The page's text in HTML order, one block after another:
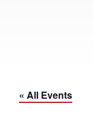
« All Events